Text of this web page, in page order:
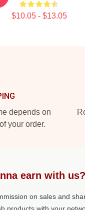
$10.05 - $13.05
depends on
your order.
earn with
on sales and